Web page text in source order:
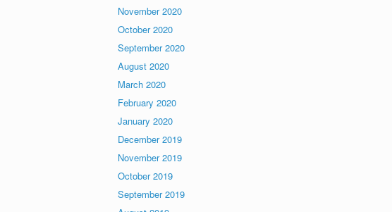
November 2020
October 2020
September 2020
August 2020
March 2020
February 2020
January 2020
December 2019
November 2019
October 2019
September 2019